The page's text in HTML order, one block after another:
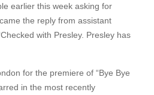
earlier this week asking for
the reply from assistant
with Presley. Presley has
for the premiere of “Bye Bye
in the most recently